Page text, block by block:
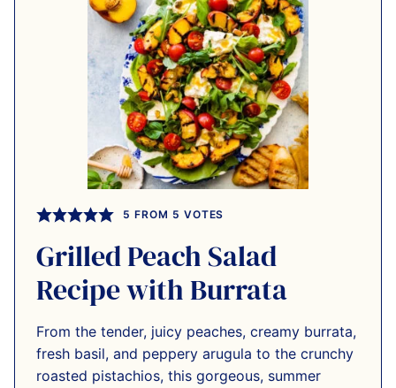
5 FROM 5 VOTES
Grilled Peach Salad
Recipe with Burrata
From the tender, juicy peaches, creamy burrata,
fresh basil, and peppery arugula to the crunchy
roasted pistachios, this gorgeous, summer